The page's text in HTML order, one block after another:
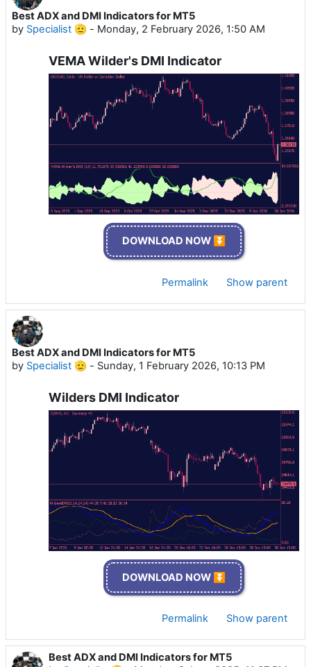
Best ADX and DMI Indicators for MT5
by Specialist 🫡 - Monday, 2 February 2026, 1:50 AM
VEMA Wilder's DMI Indicator
DOWNLOAD NOW ⏬
Permalink Show parent
Best ADX and DMI Indicators for MT5
by Specialist 🫡 - Sunday, 1 February 2026, 10:13 PM
Wilders DMI Indicator
DOWNLOAD NOW ⏬
Permalink Show parent
Best ADX and DMI Indicators for MT5